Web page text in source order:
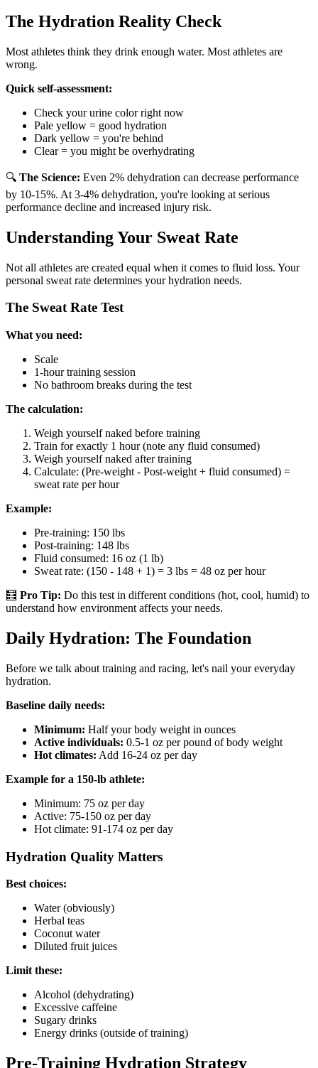
The Hydration Reality Check
Most athletes think they drink enough water. Most athletes are
wrong.
Quick self-assessment:
Check your urine color right now
Pale yellow = good hydration
Dark yellow = you're behind
Clear = you might be overhydrating
🔍 The Science: Even 2% dehydration can decrease performance
by 10-15%. At 3-4% dehydration, you're looking at serious
performance decline and increased injury risk.
Understanding Your Sweat Rate
Not all athletes are created equal when it comes to fluid loss. Your
personal sweat rate determines your hydration needs.
The Sweat Rate Test
What you need:
Scale
1-hour training session
No bathroom breaks during the test
The calculation:
Weigh yourself naked before training
Train for exactly 1 hour (note any fluid consumed)
Weigh yourself naked after training
Calculate: (Pre-weight - Post-weight + fluid consumed) =
sweat rate per hour
Example:
Pre-training: 150 lbs
Post-training: 148 lbs
Fluid consumed: 16 oz (1 lb)
Sweat rate: (150 - 148 + 1) = 3 lbs = 48 oz per hour
🧮 Pro Tip: Do this test in different conditions (hot, cool, humid) to
understand how environment affects your needs.
Daily Hydration: The Foundation
Before we talk about training and racing, let's nail your everyday
hydration.
Baseline daily needs:
Minimum: Half your body weight in ounces
Active individuals: 0.5-1 oz per pound of body weight
Hot climates: Add 16-24 oz per day
Example for a 150-lb athlete:
Minimum: 75 oz per day
Active: 75-150 oz per day
Hot climate: 91-174 oz per day
Hydration Quality Matters
Best choices:
Water (obviously)
Herbal teas
Coconut water
Diluted fruit juices
Limit these:
Alcohol (dehydrating)
Excessive caffeine
Sugary drinks
Energy drinks (outside of training)
Pre-Training Hydration Strategy